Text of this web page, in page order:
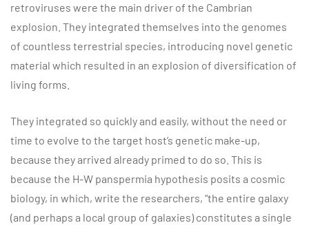
retroviruses were the main driver of the Cambrian
explosion. They integrated themselves into the genomes
of countless terrestrial species, introducing novel genetic
material which resulted in an explosion of diversification of
living forms.
They integrated so quickly and easily, without the need or
time to evolve to the target host’s genetic make-up,
because they arrived already primed to do so. This is
because the H-W panspermia hypothesis posits a cosmic
biology, in which, write the researchers, “the entire galaxy
(and perhaps a local group of galaxies) constitutes a single